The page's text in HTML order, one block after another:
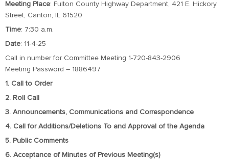
Meeting Place: Fulton County Highway Department, 421 E. Hickory
Street, Canton, IL 61520
Time: 7:30 a.m.
Date: 11-4-25
Call in number for Committee Meeting 1-720-843-2906
Meeting Password – 1886497
1. Call to Order
2. Roll Call
3. Announcements, Communications and Correspondence
4. Call for Additions/Deletions To and Approval of the Agenda
5. Public Comments
6. Acceptance of Minutes of Previous Meeting(s)